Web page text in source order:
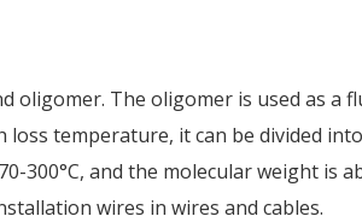
oligomer. The oligomer is used as
temperature, it can be divided
300°C, and the molecular weight is
wires in wires and cables.